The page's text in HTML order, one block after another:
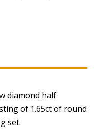
diamond half
of 1.65ct of round
set.